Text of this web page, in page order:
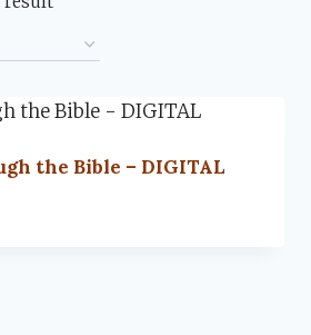
the Bible – DIGITAL